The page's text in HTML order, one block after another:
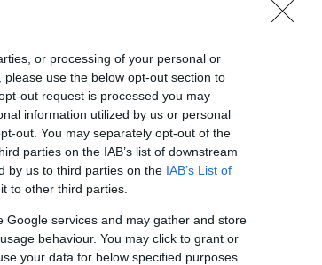
or processing of your personal or
use the below opt-out section to
out request is processed you may
information utilized by us or personal
out. You may separately opt-out of the
parties on the IAB’s list of downstream
by us to third parties on the IAB’s List of
to other third parties.
services and may gather and store
behaviour. You may click to grant or
your data for below specified purposes